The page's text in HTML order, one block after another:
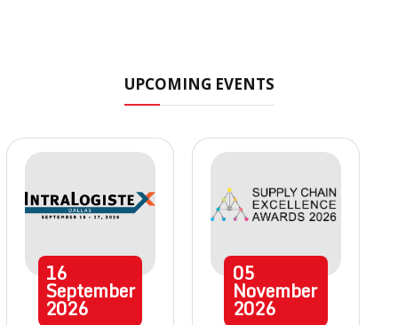
UPCOMING EVENTS
16
September
2026
05
November
2026